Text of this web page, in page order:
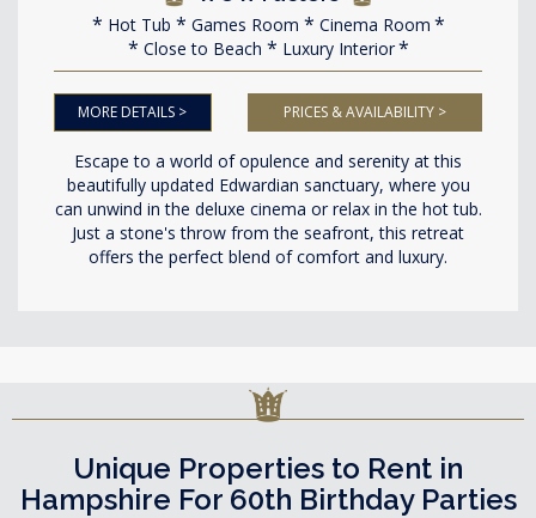
Hot Tub Games Room
Cinema Room
Close to Beach
Luxury Interior
MORE DETAILS > PRICES & AVAILABILITY >
Escape to a world of opulence and serenity at this
beautifully updated Edwardian sanctuary, where you
can unwind in the deluxe cinema or relax in the hot tub.
Just a stone's throw from the seafront, this retreat
offers the perfect blend of comfort and luxury.
Unique Properties to Rent in
Hampshire For 60th Birthday Parties